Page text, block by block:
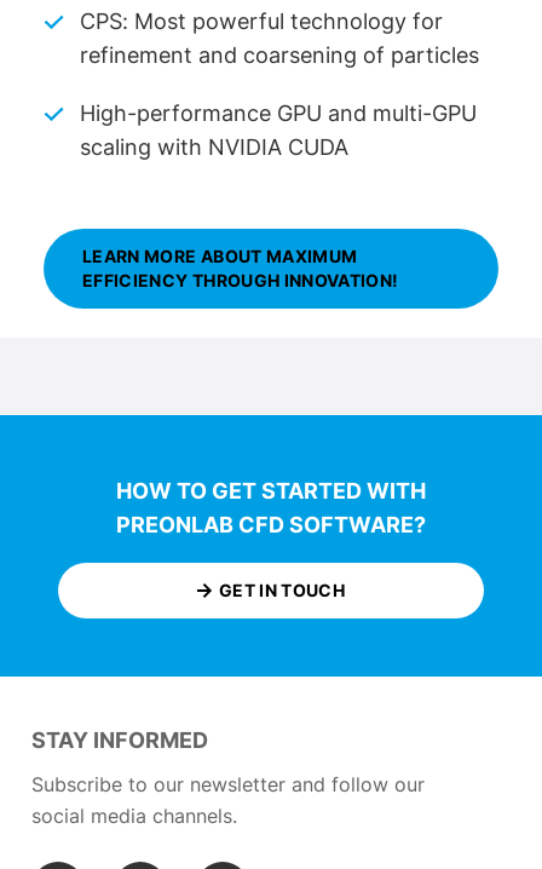
CPS: Most powerful technology for
refinement and coarsening of particles
High-performance GPU and multi-GPU
scaling with NVIDIA CUDA
LEARN MORE ABOUT MAXIMUM
EFFICIENCY THROUGH INNOVATION!
HOW TO GET STARTED WITH
PREONLAB CFD SOFTWARE?
GET IN TOUCH
STAY INFORMED
Subscribe to our newsletter and follow our
social media channels.